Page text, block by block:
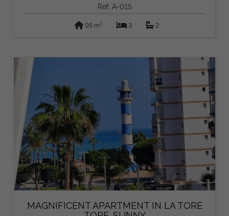
Ref: A-015
95 m2 3 2
MAGNIFICENT APARTMENT IN LA TORE